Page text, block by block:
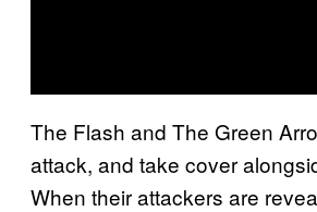
The Flash and The Green
attack, and take cover
When their attackers are